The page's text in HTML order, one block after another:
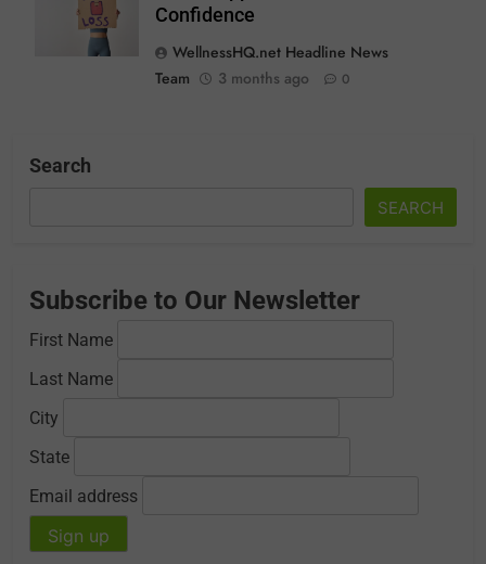
Confidence
WellnessHQ.net Headline News
Team
3 months ago 0
Search
SEARCH
Subscribe to Our Newsletter
First Name
Last Name
City
State
Email address